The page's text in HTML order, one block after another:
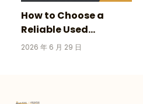
How to Choose a
Reliable Used
Clothing Supplier for
2026 年 6 月 29 日